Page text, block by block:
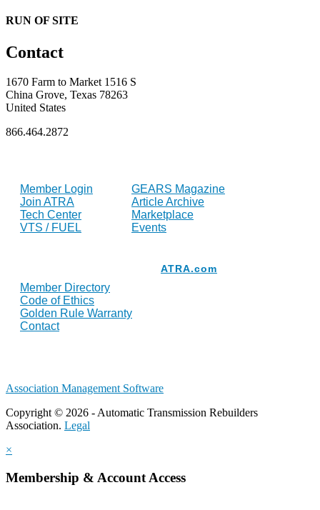
RUN OF SITE
Contact
1670 Farm to Market 1516 S
China Grove, Texas 78263
United States
866.464.2872
Member Login
Join ATRA
Tech Center
VTS / FUEL
GEARS Magazine
Article Archive
Marketplace
Events
Member Directory
Code of Ethics
Golden Rule Warranty
Contact
ATRA.com
Association Management Software
Copyright © 2026 - Automatic Transmission Rebuilders
Association. Legal
×
Membership & Account Access